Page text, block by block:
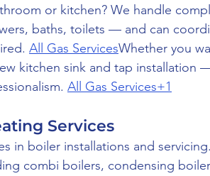
or kitchen? We handle
baths, toilets — and can
All Gas ServicesWhether you
kitchen sink and tap installation
All Gas Services+1
Services
in boiler installations and
combi boilers, condensing